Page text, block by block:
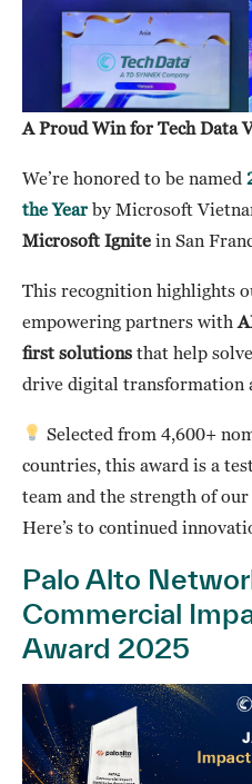
A Proud Win for Tech Data
We’re honored to be named
the Year by Microsoft
Microsoft Ignite in San
This recognition highlights
empowering partners with
first solutions that help
drive digital transformation
Selected from 4,600+
countries, this award is a
team and the strength of
Here’s to continued
Palo Alto
Commercial
Award 2025